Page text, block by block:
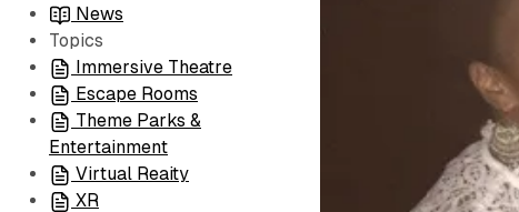
Coming Soon/Now
Playing
News
Topics
Immersive Theatre
Escape Rooms
Theme Parks &
Entertainment
Virtual Reaity
XR